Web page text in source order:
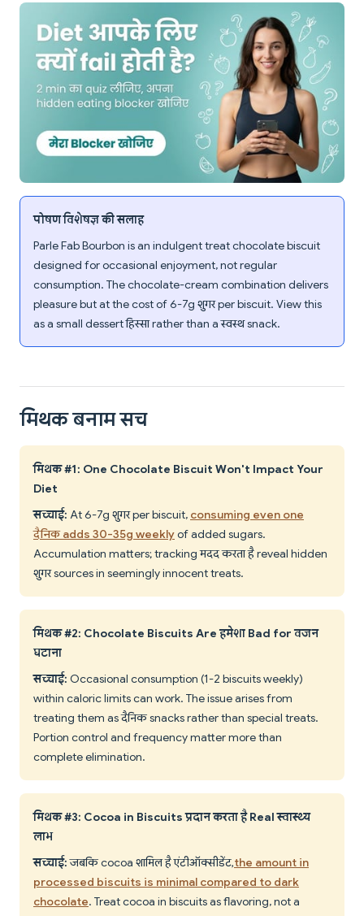
पोषण विशेषज्ञ की सलाह
Parle Fab Bourbon is an indulgent treat chocolate biscuit
designed for occasional enjoyment, not regular
consumption. The chocolate-cream combination delivers
pleasure but at the cost of 6-7g शुगर per biscuit. View this
as a small dessert हिस्सा rather than a स्वस्थ snack.
मिथक बनाम सच
मिथक #1: One Chocolate Biscuit Won't Impact Your
Diet
सच्चाई: At 6-7g शुगर per biscuit, consuming even one
दैनिक adds 30-35g weeklyof added sugars.
Accumulation matters; tracking मदद करता है reveal hidden
शुगर sources in seemingly innocent treats.
मिथक #2: Chocolate Biscuits Are हमेशा Bad for वजन
घटाना
सच्चाई: Occasional consumption (1-2 biscuits weekly)
within caloric limits can work. The issue arises from
treating them as दैनिक snacks rather than special treats.
Portion control and frequency matter more than
complete elimination.
मिथक #3: Cocoa in Biscuits प्रदान करता है Real स्वास्थ्य
लाभ
सच्चाई:जबकि cocoa शामिल है एंटीऑक्सीडेंट,the amount in
processed biscuits is minimal compared to dark
chocolate. Treat cocoa in biscuits as flavoring, not a